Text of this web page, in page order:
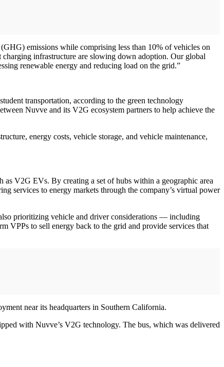
emissions while comprising less than 10% of vehicles on
infrastructure are slowing down adoption. Our global
renewable energy and reducing load on the grid.”
transportation, according to the green technology
Nuvve and its V2G ecosystem partners to help achieve the
energy costs, vehicle storage, and vehicle maintenance,
V2G EVs. By creating a set of hubs within a geographic area
services to energy markets through the company’s virtual power
prioritizing vehicle and driver considerations — including
VPPs to sell energy back to the grid and provide services that
near its headquarters in Southern California.
with Nuvve’s V2G technology. The bus, which was delivered